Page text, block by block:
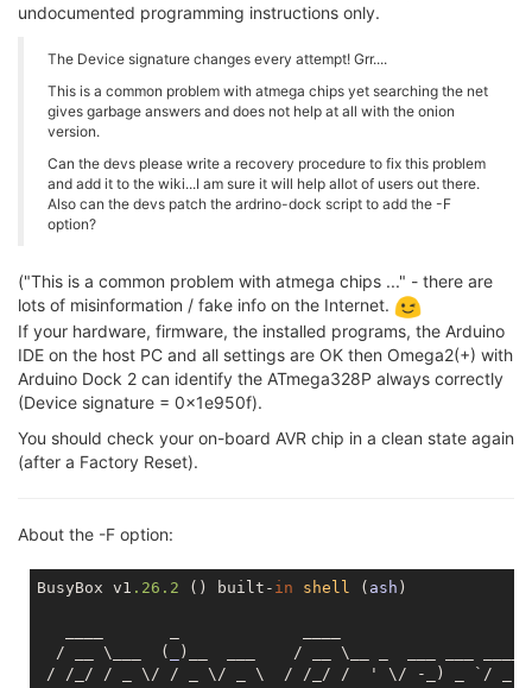
undocumented programming instructions only.
The Device signature changes every attempt! Grr....
This is a common problem with atmega chips yet searching the net
gives garbage answers and does not help at all with the onion
version.
Can the devs please write a recovery procedure to fix this problem
and add it to the wiki...I am sure it will help allot of users out there.
Also can the devs patch the ardrino-dock script to add the -F
option?
("This is a common problem with atmega chips ..." - there are
lots of misinformation / fake info on the Internet.
If your hardware, firmware, the installed programs, the Arduino
IDE on the host PC and all settings are OK then Omega2(+) with
Arduino Dock 2 can identify the ATmega328P always correctly
(Device signature = 0x1e950f).
You should check your on-board AVR chip in a clean state again
(after a Factory Reset).
About the -F option:
BusyBox v1 .26 .2 () built- in shell ( ash )
  / __ \___  (
)__  ___    / __ \__ _  ___ ___ ____
/ /_/ / _ \/ / _ \/ _ \  / /_/ /  ' \/ -_) _ `/ _